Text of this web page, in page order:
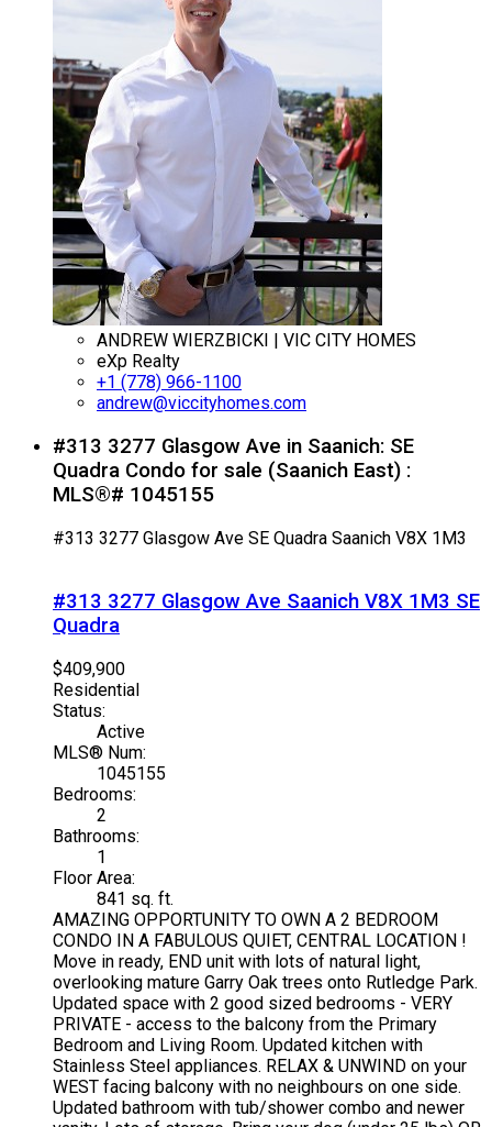
ANDREW WIERZBICKI | VIC CITY HOMES
eXp Realty
+1 (778) 966-1100
andrew@viccityhomes.com
#313 3277 Glasgow Ave in Saanich: SE
Quadra Condo for sale (Saanich East) :
MLS®# 1045155
#313 3277 Glasgow Ave SE Quadra Saanich V8X 1M3
#313 3277 Glasgow Ave Saanich V8X 1M3 SE
Quadra
$409,900
Residential
Status:
Active
MLS® Num:
1045155
Bedrooms:
2
Bathrooms:
1
Floor Area:
841 sq. ft.
AMAZING OPPORTUNITY TO OWN A 2 BEDROOM
CONDO IN A FABULOUS QUIET, CENTRAL LOCATION !
Move in ready, END unit with lots of natural light,
overlooking mature Garry Oak trees onto Rutledge Park.
Updated space with 2 good sized bedrooms - VERY
PRIVATE - access to the balcony from the Primary
Bedroom and Living Room. Updated kitchen with
Stainless Steel appliances. RELAX & UNWIND on your
WEST facing balcony with no neighbours on one side.
Updated bathroom with tub/shower combo and newer